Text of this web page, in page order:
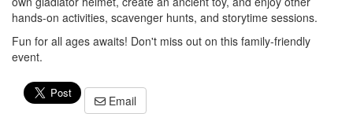
hands-on activities, scavenger hunts, and storytime sessions.
Fun for all ages awaits! Don't miss out on this family-friendly
event.
Email